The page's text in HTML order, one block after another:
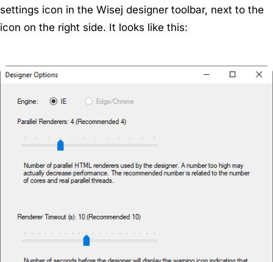
settings icon in the Wisej designer toolbar, next to the
icon on the right side. It looks like this: